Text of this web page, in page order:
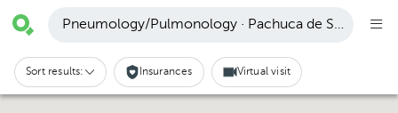
Pneumology/Pulmonology · Pachuca de Soto
Sort results: Insurances Virtual visit